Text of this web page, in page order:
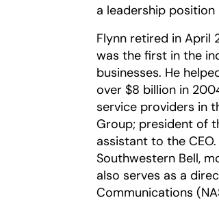
a leadership
Flynn retired in April
was the first in the
businesses. He
over $8 billion in
service providers in
Group; president of
assistant to the
Southwestern Bell,
also serves as a
Communications